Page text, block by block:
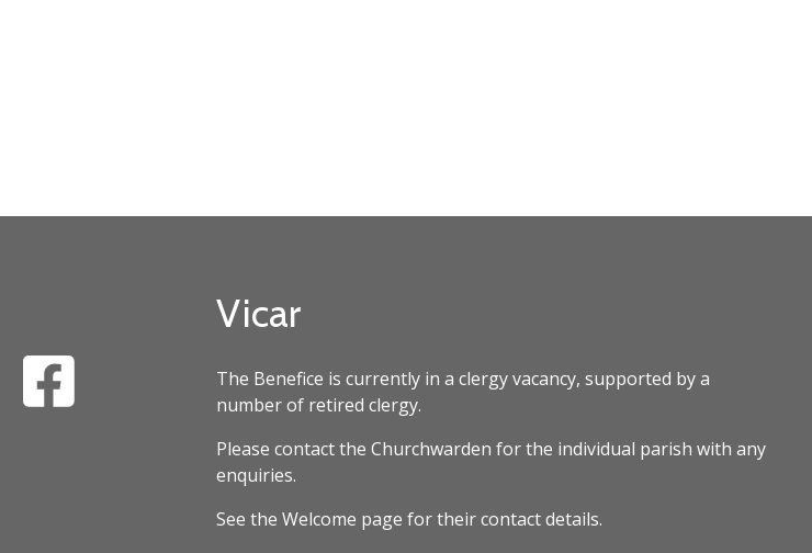
Vicar
The Benefice is currently in a clergy vacancy, supported by a
number of retired clergy.
Please contact the Churchwarden for the individual parish with any
enquiries.
See the Welcome page for their contact details.